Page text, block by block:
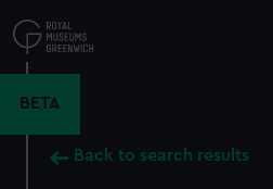
to
main
BETA
Back to search results